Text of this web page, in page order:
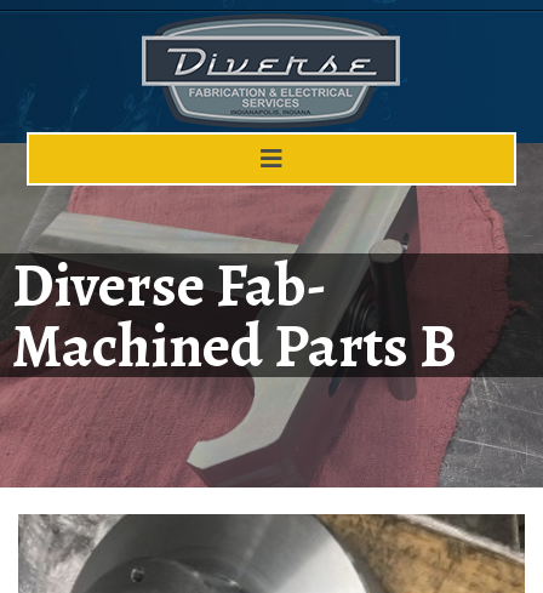
Diverse Fab-
Machined Parts B